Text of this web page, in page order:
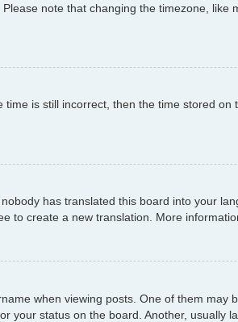
note that changing the timezone,
is still incorrect, then the time stored
has translated this board into your
to create a new translation. More
when viewing posts. One of them may
your status on the board. Another,